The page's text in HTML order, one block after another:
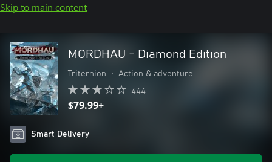
Skip to main content
MORDHAU - Diamond Edition
Triternion • Action & adventure
444
$79.99+
Smart Delivery